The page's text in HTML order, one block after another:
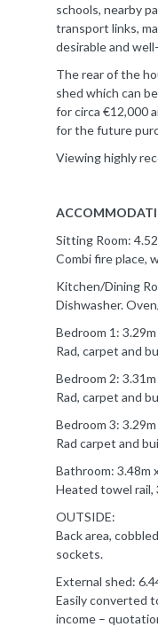
schools, nearby
transport links,
desirable and
The rear of the
shed which can
for circa €12,000
for the future
Viewing highly
Sitting Room:
Combi fire place,
Kitchen/Dining
Dishwasher.
Bedroom 1: 3.29m
Rad, carpet and
Bedroom 2: 3.31m
Rad, carpet and
Bedroom 3: 3.29m
Rad carpet and
Bathroom: 3.48m
Heated towel rail,
OUTSIDE:
Back area,
sockets.
External shed:
Easily converted
income –